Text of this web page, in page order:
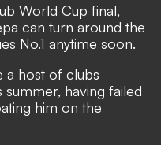
World Cup final,
can turn around the
No.1 anytime soon.
a host of clubs
summer, having failed
him on the